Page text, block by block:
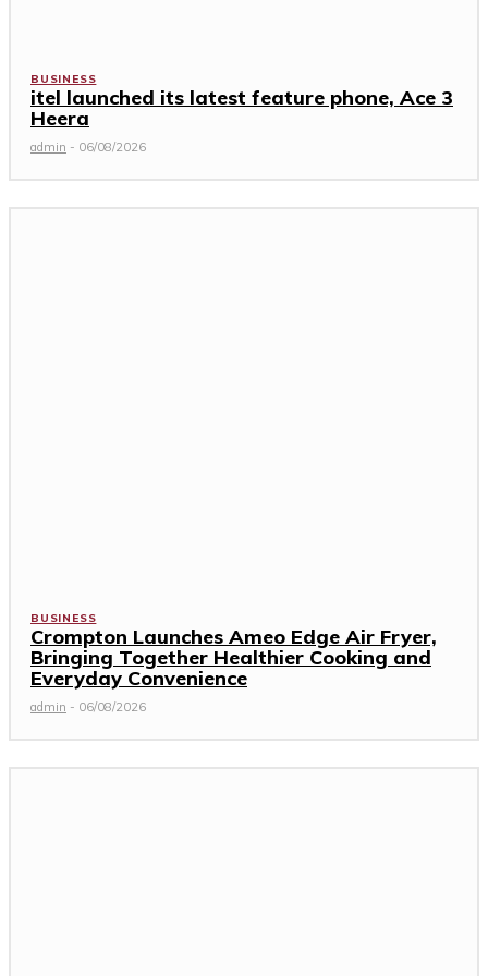
BUSINESS
itel launched its latest feature phone, Ace 3
Heera
admin - 06/08/2026
BUSINESS
Crompton Launches Ameo Edge Air Fryer,
Bringing Together Healthier Cooking and
Everyday Convenience
admin - 06/08/2026